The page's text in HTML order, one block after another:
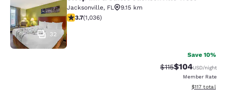
32
Jacksonville, FL
9.15 km
3.66 stars rating. Good. 1036 reviews
3.7(1,036)
Save 10%
Strikethrough
$115Discounted
$104USD/night
Member Rate
View
$117 total